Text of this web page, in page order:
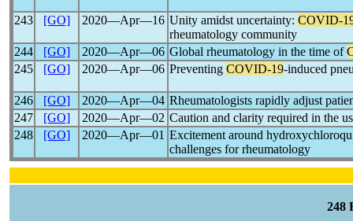
243 [GO] 2020―Apr―16 Unity amidst uncertainty: COVID-
rheumatology community
244
[GO] 2020―Apr―06 Global rheumatology in the time of
245
[GO] 2020―Apr―06 Preventing COVID-19-induced
246 [GO] 2020―Apr―04 Rheumatologists rapidly adjust
247
[GO] 2020―Apr―02 Caution and clarity required in the
248
[GO] 2020―Apr―01 Excitement around
challenges for rheumatology
248